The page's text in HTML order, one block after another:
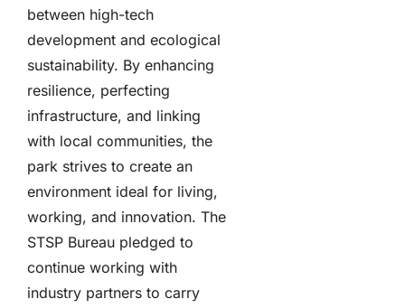
between high-tech
development and ecological
sustainability. By enhancing
resilience, perfecting
infrastructure, and linking
with local communities, the
park strives to create an
environment ideal for living,
working, and innovation. The
STSP Bureau pledged to
continue working with
industry partners to carry